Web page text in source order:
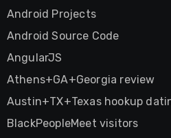
Android Projects
Android Source Code
AngularJS
Athens+GA+Georgia review
Austin+TX+Texas hookup
BlackPeopleMeet visitors